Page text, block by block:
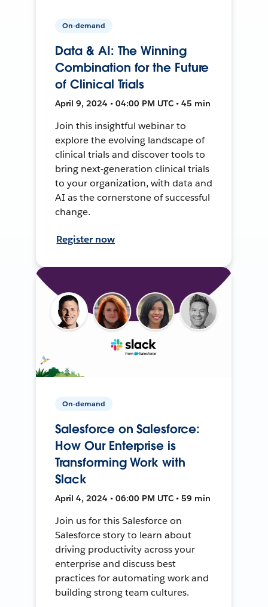
On-demand
Data & AI: The Winning
Combination for the Future
of Clinical Trials
April 9, 2024 • 04:00 PM UTC • 45 min
Join this insightful webinar to
explore the evolving landscape of
clinical trials and discover tools to
bring next-generation clinical trials
to your organization, with data and
AI as the cornerstone of successful
change.
Register now
On-demand
Salesforce on Salesforce:
How Our Enterprise is
Transforming Work with
Slack
April 4, 2024 • 06:00 PM UTC • 59 min
Join us for this Salesforce on
Salesforce story to learn about
driving productivity across your
enterprise and discuss best
practices for automating work and
building strong team cultures.